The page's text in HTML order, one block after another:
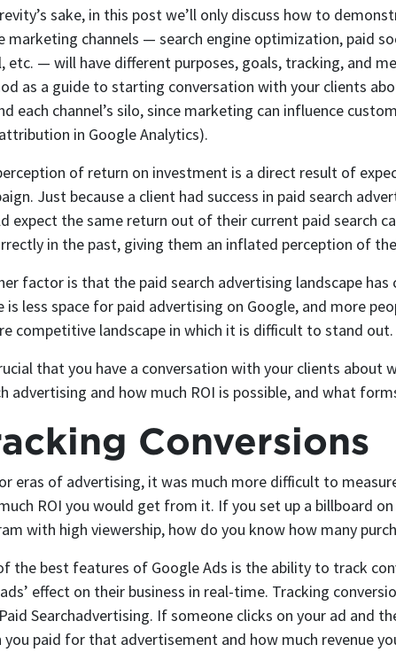
sake, in this post we’ll only discuss how to
marketing channels — search engine optimization, paid
etc. — will have different purposes, goals, tracking, and
as a guide to starting conversation with your clients
each channel’s silo, since marketing can influence
in Google Analytics).
of return on investment is a direct result of
Just because a client had success in paid search
expect the same return out of their current paid search
in the past, giving them an inflated perception of
factor is that the paid search advertising landscape
is less space for paid advertising on Google, and more
competitive landscape in which it is difficult to stand out.
that you have a conversation with your clients
advertising and how much ROI is possible, and what
Conversions
eras of advertising, it was much more difficult to
ROI you would get from it. If you set up a billboard
with high viewership, how do you know how many
the best features of Google Ads is the ability to track
effect on their business in real-time. Tracking
Searchadvertising. If someone clicks on your ad and
you paid for that advertisement and how much revenue